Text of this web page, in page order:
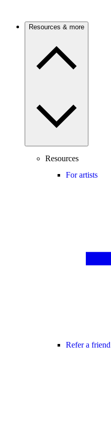
Resources & more
Resources
For artists
Refer a friend